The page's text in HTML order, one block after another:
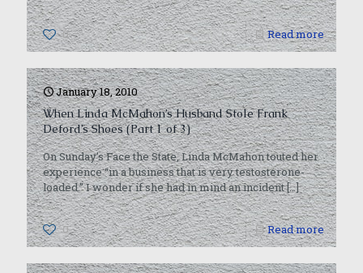
0 Read more
January 18, 2010
When Linda McMahon’s Husband Stole Frank
Deford’s Shoes (Part 1 of 3)
On Sunday’s Face the State, Linda McMahon touted her
experience “in a business that is very testosterone-
loaded.” I wonder if she had in mind an incident[…]
0 Read more